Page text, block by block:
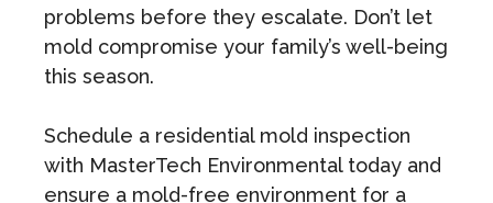
problems before they escalate. Don’t let
mold compromise your family’s well-being
this season.
Schedule a residential mold inspection
with MasterTech Environmental today and
ensure a mold-free environment for a